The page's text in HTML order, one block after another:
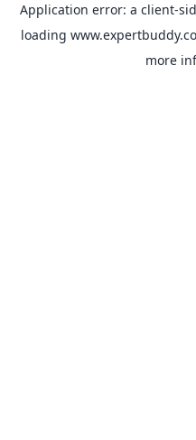
Application error: a client-
loading
more